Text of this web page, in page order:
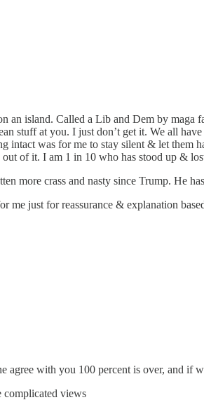
an island. Called a Lib and Dem by
stuff at you. I just don’t get it. We all
intact was for me to stay silent & let
of it. I am 1 in 10 who has stood up &
more crass and nasty since Trump. He
me just for reassurance & explanation
agree with you 100 percent is over, and if
complicated views